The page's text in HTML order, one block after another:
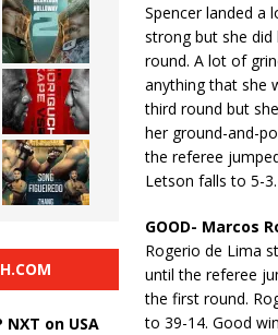
Spencer landed a
strong but she
round. A lot of
anything that she
third round but
her ground-and-
the referee
Letson falls to 5-
GOOD- Marcos
Rogerio de Lima
until the referee
the first round.
to 39-14. Good
NXT on USA